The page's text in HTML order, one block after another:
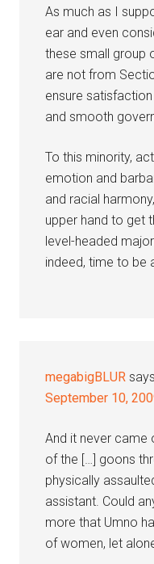
As much as I
ear and even
these small group
are not from
ensure
and smooth
To this minority,
emotion and
and racial
upper hand to get
level-headed
indeed, time to be
megabigBLUR says
September 10,
And it never came
of the […] goons
physically
assistant. Could
more that Umno
of women, let